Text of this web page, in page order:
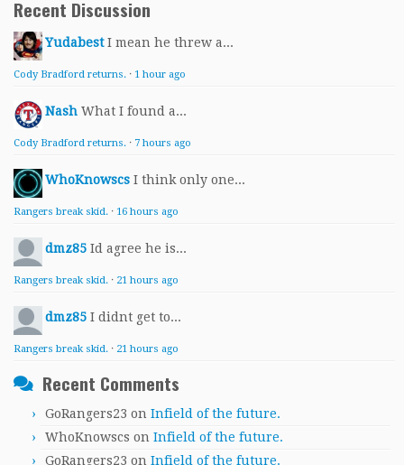
Recent Discussion
Yudabest I mean he threw a...
Cody Bradford returns. · 1 hour ago
Nash What I found a...
Cody Bradford returns. · 7 hours ago
WhoKnowscs I think only one...
Rangers break skid. · 16 hours ago
dmz85 Id agree he is...
Rangers break skid. · 21 hours ago
dmz85 I didnt get to...
Rangers break skid. · 21 hours ago
Recent Comments
GoRangers23 on Infield of the future.
WhoKnowscs on Infield of the future.
GoRangers23 on Infield of the future.